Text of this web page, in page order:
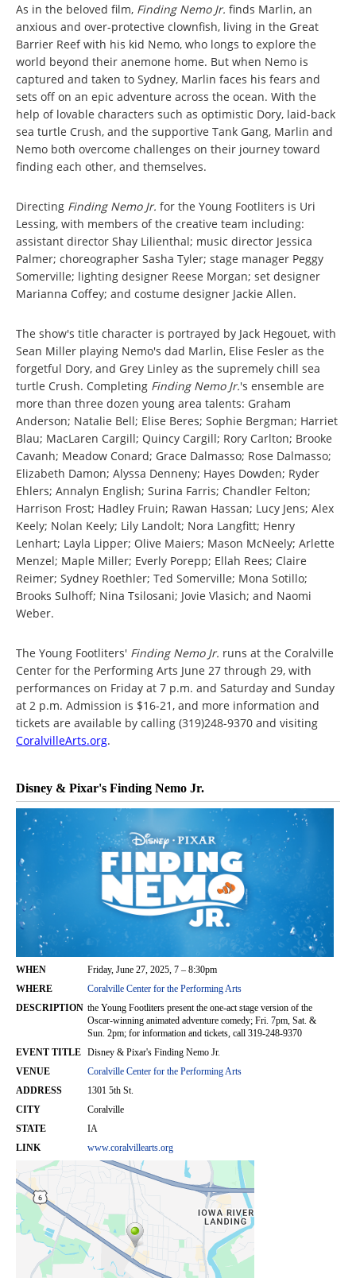
As in the beloved film, Finding Nemo Jr. finds Marlin, an
anxious and over-protective clownfish, living in the Great
Barrier Reef with his kid Nemo, who longs to explore the
world beyond their anemone home. But when Nemo is
captured and taken to Sydney, Marlin faces his fears and
sets off on an epic adventure across the ocean. With the
help of lovable characters such as optimistic Dory, laid-back
sea turtle Crush, and the supportive Tank Gang, Marlin and
Nemo both overcome challenges on their journey toward
finding each other, and themselves.
Directing Finding Nemo Jr. for the Young Footliters is Uri
Lessing, with members of the creative team including:
assistant director Shay Lilienthal; music director Jessica
Palmer; choreographer Sasha Tyler; stage manager Peggy
Somerville; lighting designer Reese Morgan; set designer
Marianna Coffey; and costume designer Jackie Allen.
The show's title character is portrayed by Jack Hegouet, with
Sean Miller playing Nemo's dad Marlin, Elise Fesler as the
forgetful Dory, and Grey Linley as the supremely chill sea
turtle Crush. Completing Finding Nemo Jr.'s ensemble are
more than three dozen young area talents: Graham
Anderson; Natalie Bell; Elise Beres; Sophie Bergman; Harriet
Blau; MacLaren Cargill; Quincy Cargill; Rory Carlton; Brooke
Cavanh; Meadow Conard; Grace Dalmasso; Rose Dalmasso;
Elizabeth Damon; Alyssa Denneny; Hayes Dowden; Ryder
Ehlers; Annalyn English; Surina Farris; Chandler Felton;
Harrison Frost; Hadley Fruin; Rawan Hassan; Lucy Jens; Alex
Keely; Nolan Keely; Lily Landolt; Nora Langfitt; Henry
Lenhart; Layla Lipper; Olive Maiers; Mason McNeely; Arlette
Menzel; Maple Miller; Everly Porepp; Ellah Rees; Claire
Reimer; Sydney Roethler; Ted Somerville; Mona Sotillo;
Brooks Sulhoff; Nina Tsilosani; Jovie Vlasich; and Naomi
Weber.
The Young Footliters' Finding Nemo Jr. runs at the Coralville
Center for the Performing Arts June 27 through 29, with
performances on Friday at 7 p.m. and Saturday and Sunday
at 2 p.m. Admission is $16-21, and more information and
tickets are available by calling (319)248-9370 and visiting
CoralvilleArts.org.